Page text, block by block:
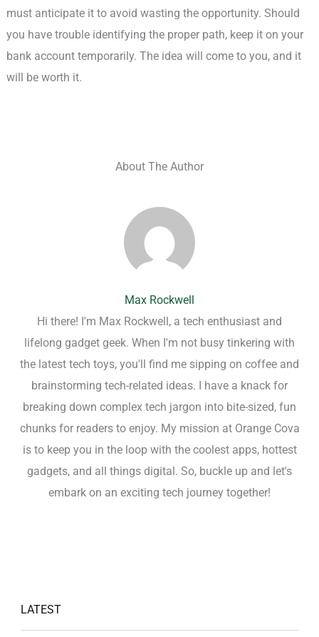
must anticipate it to avoid wasting the opportunity. Should
you have trouble identifying the proper path, keep it on your
bank account temporarily. The idea will come to you, and it
will be worth it.
About The Author
Max Rockwell
Hi there! I'm Max Rockwell, a tech enthusiast and
lifelong gadget geek. When I'm not busy tinkering with
the latest tech toys, you'll find me sipping on coffee and
brainstorming tech-related ideas. I have a knack for
breaking down complex tech jargon into bite-sized, fun
chunks for readers to enjoy. My mission at Orange Cova
is to keep you in the loop with the coolest apps, hottest
gadgets, and all things digital. So, buckle up and let's
embark on an exciting tech journey together!
LATEST